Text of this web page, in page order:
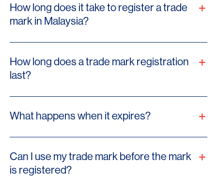
How long does it take to register a trade
mark in Malaysia?
How long does a trade mark registration
last?
What happens when it expires?
Can I use my trade mark before the mark
is registered?